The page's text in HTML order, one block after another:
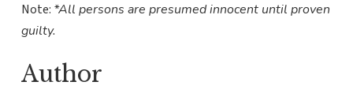
Note: *All persons are presumed innocent until proven
guilty.
Author